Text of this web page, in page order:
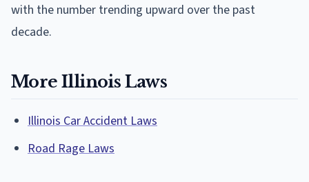
with the number trending upward over the past
decade.
More Illinois Laws
Illinois Car Accident Laws
Road Rage Laws